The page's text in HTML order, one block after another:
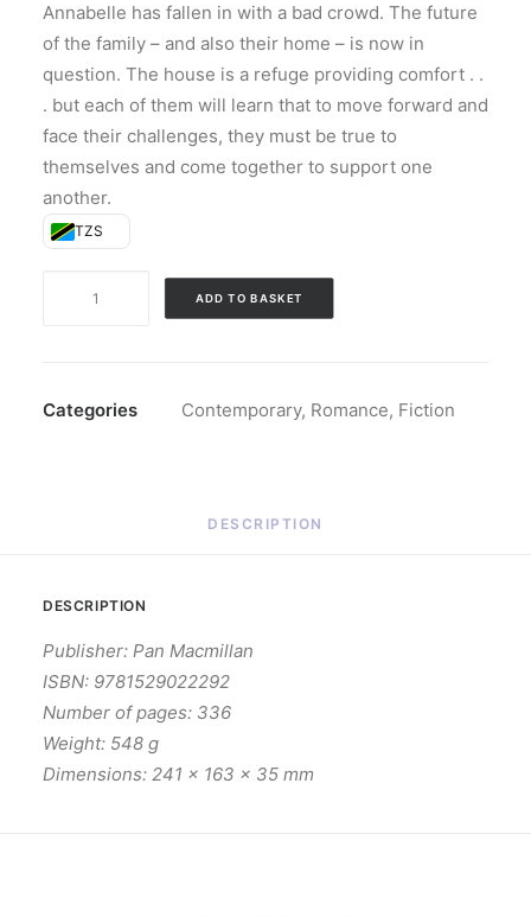
Annabelle has fallen in with a bad crowd. The future
of the family – and also their home – is now in
question. The house is a refuge providing comfort . .
. but each of them will learn that to move forward and
face their challenges, they must be true to
themselves and come together to support one
another.
TZS
ADD TO BASKET
Categories Contemporary, Romance, Fiction
DESCRIPTION
DESCRIPTION
Publisher: Pan Macmillan
ISBN: 9781529022292
Number of pages: 336
Weight: 548 g
Dimensions: 241 x 163 x 35 mm